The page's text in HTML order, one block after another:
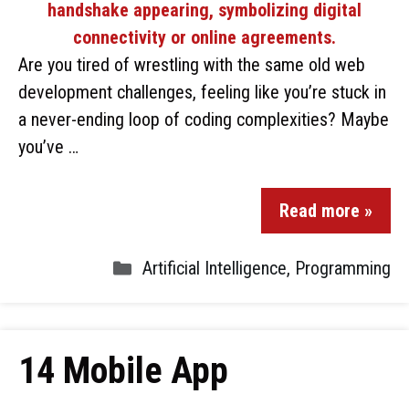
Are you tired of wrestling with the same old web
development challenges, feeling like you’re stuck in
a never-ending loop of coding complexities? Maybe
you’ve …
Read more »
Artificial Intelligence, Programming
14 Mobile App